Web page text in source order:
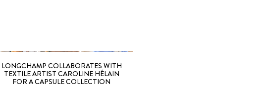
LONGCHAMP COLLABORATES WITH
TEXTILE ARTIST CAROLINE HÉLAIN
FOR A CAPSULE COLLECTION